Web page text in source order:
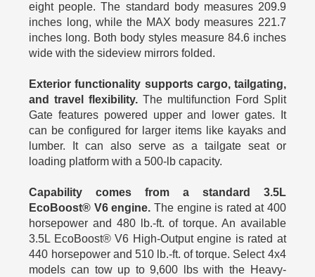
eight people. The standard body measures 209.9
inches long, while the MAX body measures 221.7
inches long. Both body styles measure 84.6 inches
wide with the sideview mirrors folded.
Exterior functionality supports cargo, tailgating,
and travel flexibility. The multifunction Ford Split
Gate features powered upper and lower gates. It
can be configured for larger items like kayaks and
lumber. It can also serve as a tailgate seat or
loading platform with a 500-lb capacity.
Capability comes from a standard 3.5L
EcoBoost® V6 engine. The engine is rated at 400
horsepower and 480 lb.-ft. of torque. An available
3.5L EcoBoost® V6 High-Output engine is rated at
440 horsepower and 510 lb.-ft. of torque. Select 4x4
models can tow up to 9,600 lbs with the Heavy-